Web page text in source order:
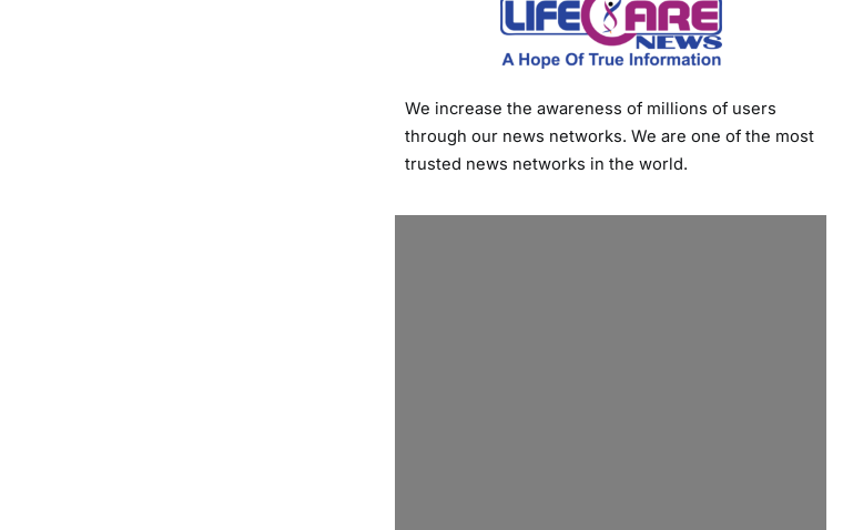
We increase the awareness of millions of users
through our news networks. We are one of the most
trusted news networks in the world.